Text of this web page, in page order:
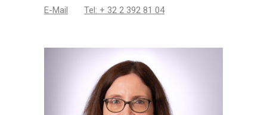
E-Mail Tel: + 32 2 392 81 04